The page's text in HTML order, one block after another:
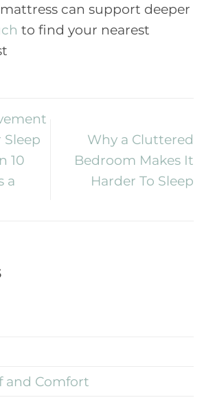
can support deeper
to find your nearest
Sleep
10
a
Why a Cluttered
Bedroom Makes It
Harder To Sleep
and Comfort